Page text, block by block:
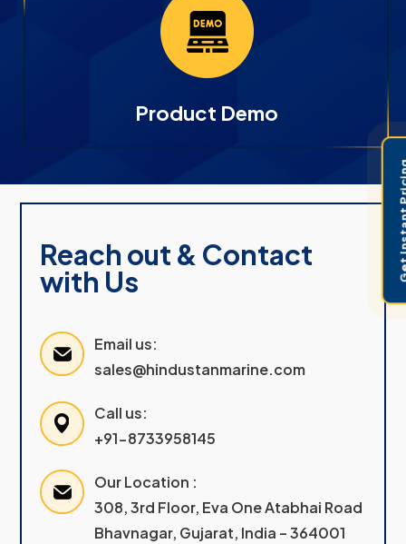
Product Demo
Reach out & Contact
with Us
Email us:
sales@hindustanmarine.com
Call us:
+91-8733958145
Our Location :
308, 3rd Floor, Eva One Atabhai Road
Bhavnagar, Gujarat, India – 364001
Get